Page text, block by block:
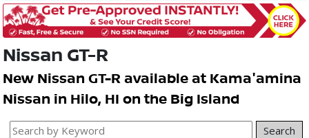
Nissan GT-R
New Nissan GT-R available at Kama'amina
Nissan in Hilo, HI on the Big Island
Search